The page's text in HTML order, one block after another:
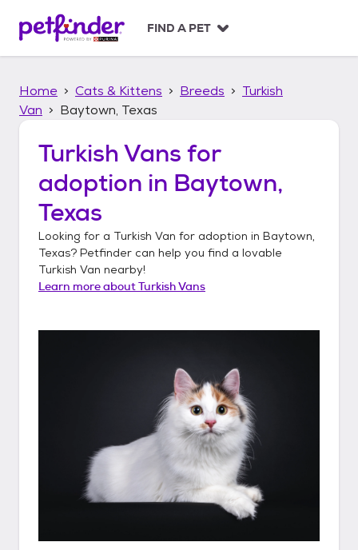
p
FIND A PET
Home Cats & Kittens Breeds
Turkish
Van
Baytown, Texas
Turkish Vans for
adoption in Baytown,
Texas
Looking for a Turkish Van for adoption in Baytown,
Texas? Petfinder can help you find a lovable
Turkish Van nearby!
Learn more aboutTurkish Vans